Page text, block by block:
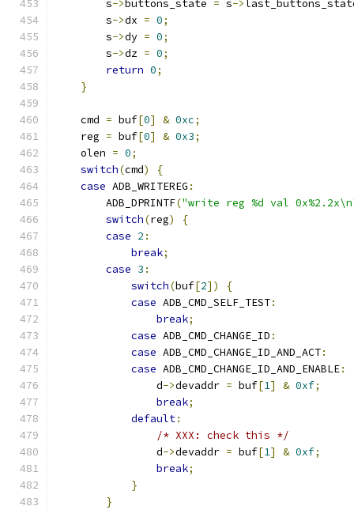
        s
->buttons_state = s->
        s
->dx = 0;
        s
->dy = 0;
        s
->dz = 0;
return 0;
}
    cmd
= buf[0] & 0xc;
    reg
= buf[0] & 0x3;
    olen
= 0;
switch(cmd)
{
case ADB_WRITEREG :
        ADB_DPRINTF
("write reg %d val
switch(reg)
{
case 2 :
break;
case 3 :
switch(buf[2])
{
case ADB_CMD_SELF_TEST:
break;
case ADB_CMD_CHANGE_ID :
case ADB_CMD_CHANGE_ID_AND_ACT:
case ADB_CMD_CHANGE_ID_AND_ENABLE:
                d
->devaddr = buf[1] & 0xf;
break;
default:
/* XXX: check this */
                d
->devaddr = buf[1] & 0xf;
break;
}
}